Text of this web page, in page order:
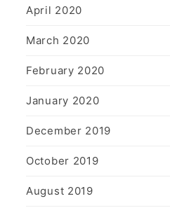
April 2020
March 2020
February 2020
January 2020
December 2019
October 2019
August 2019